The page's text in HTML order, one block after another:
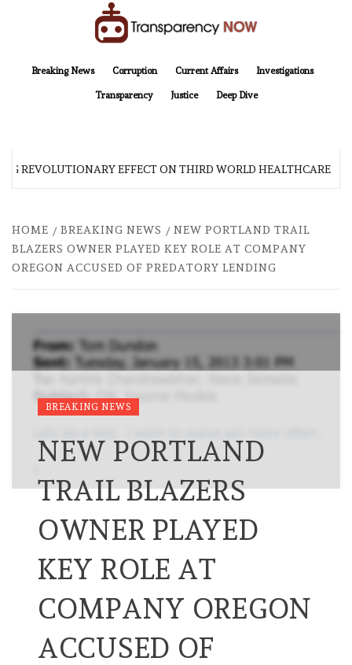
Breaking News
Corruption Current Affairs Investigations
Transparency Justice Deep Dive
EFFECT ON THIRD WORLD HEALTHCARE
HOME BREAKING NEWS
NEW PORTLAND TRAIL
BLAZERS OWNER PLAYED KEY ROLE AT COMPANY
OREGON ACCUSED OF PREDATORY LENDING
BREAKING NEWS
NEW PORTLAND
TRAIL BLAZERS
OWNER PLAYED
KEY ROLE AT
COMPANY OREGON
ACCUSED OF